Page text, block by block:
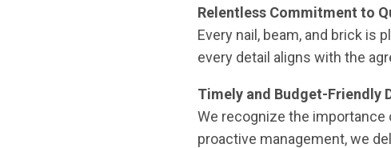
Relentless Commitment to
Every nail, beam, and brick
every detail aligns with the
Timely and Budget-Friendly
We recognize the
proactive management, we